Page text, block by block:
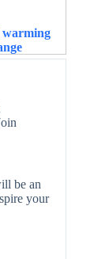
warming
be an
your